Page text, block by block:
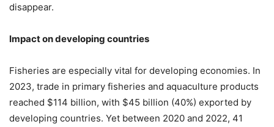
disappear.
Impact on developing countries
Fisheries are especially vital for developing economies. In
2023, trade in primary fisheries and aquaculture products
reached $114 billion, with $45 billion (40%) exported by
developing countries. Yet between 2020 and 2022, 41